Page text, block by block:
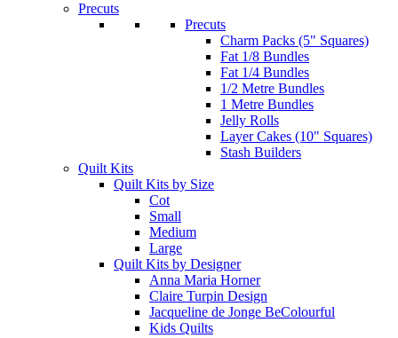
Precuts
Precuts
Charm Packs (5" Squares)
Fat 1/8 Bundles
Fat 1/4 Bundles
1/2 Metre Bundles
1 Metre Bundles
Jelly Rolls
Layer Cakes (10" Squares)
Stash Builders
Quilt Kits
Quilt Kits by Size
Cot
Small
Medium
Large
Quilt Kits by Designer
Anna Maria Horner
Claire Turpin Design
Jacqueline de Jonge BeColourful
Kids Quilts